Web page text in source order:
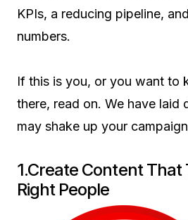
KPIs, a reducing pipeline,
numbers.
If this is you, or you want to
there, read on. We have laid
may shake up your
1.Create Content That
Right People